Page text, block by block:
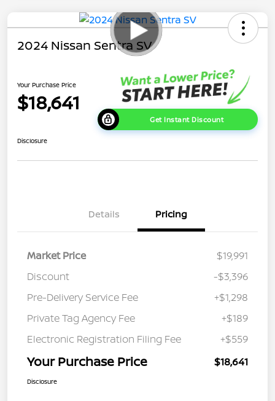
2024 Nissan Sentra SV
Your Purchase Price
$18,641
Get Instant Discount
Disclosure
Details Pricing
Market Price
$19,991
Discount
-$3,396
Pre-Delivery Service Fee
+$1,298
Private Tag Agency Fee
+$189
Electronic Registration Filing Fee
+$559
Your Purchase Price $18,641
Disclosure